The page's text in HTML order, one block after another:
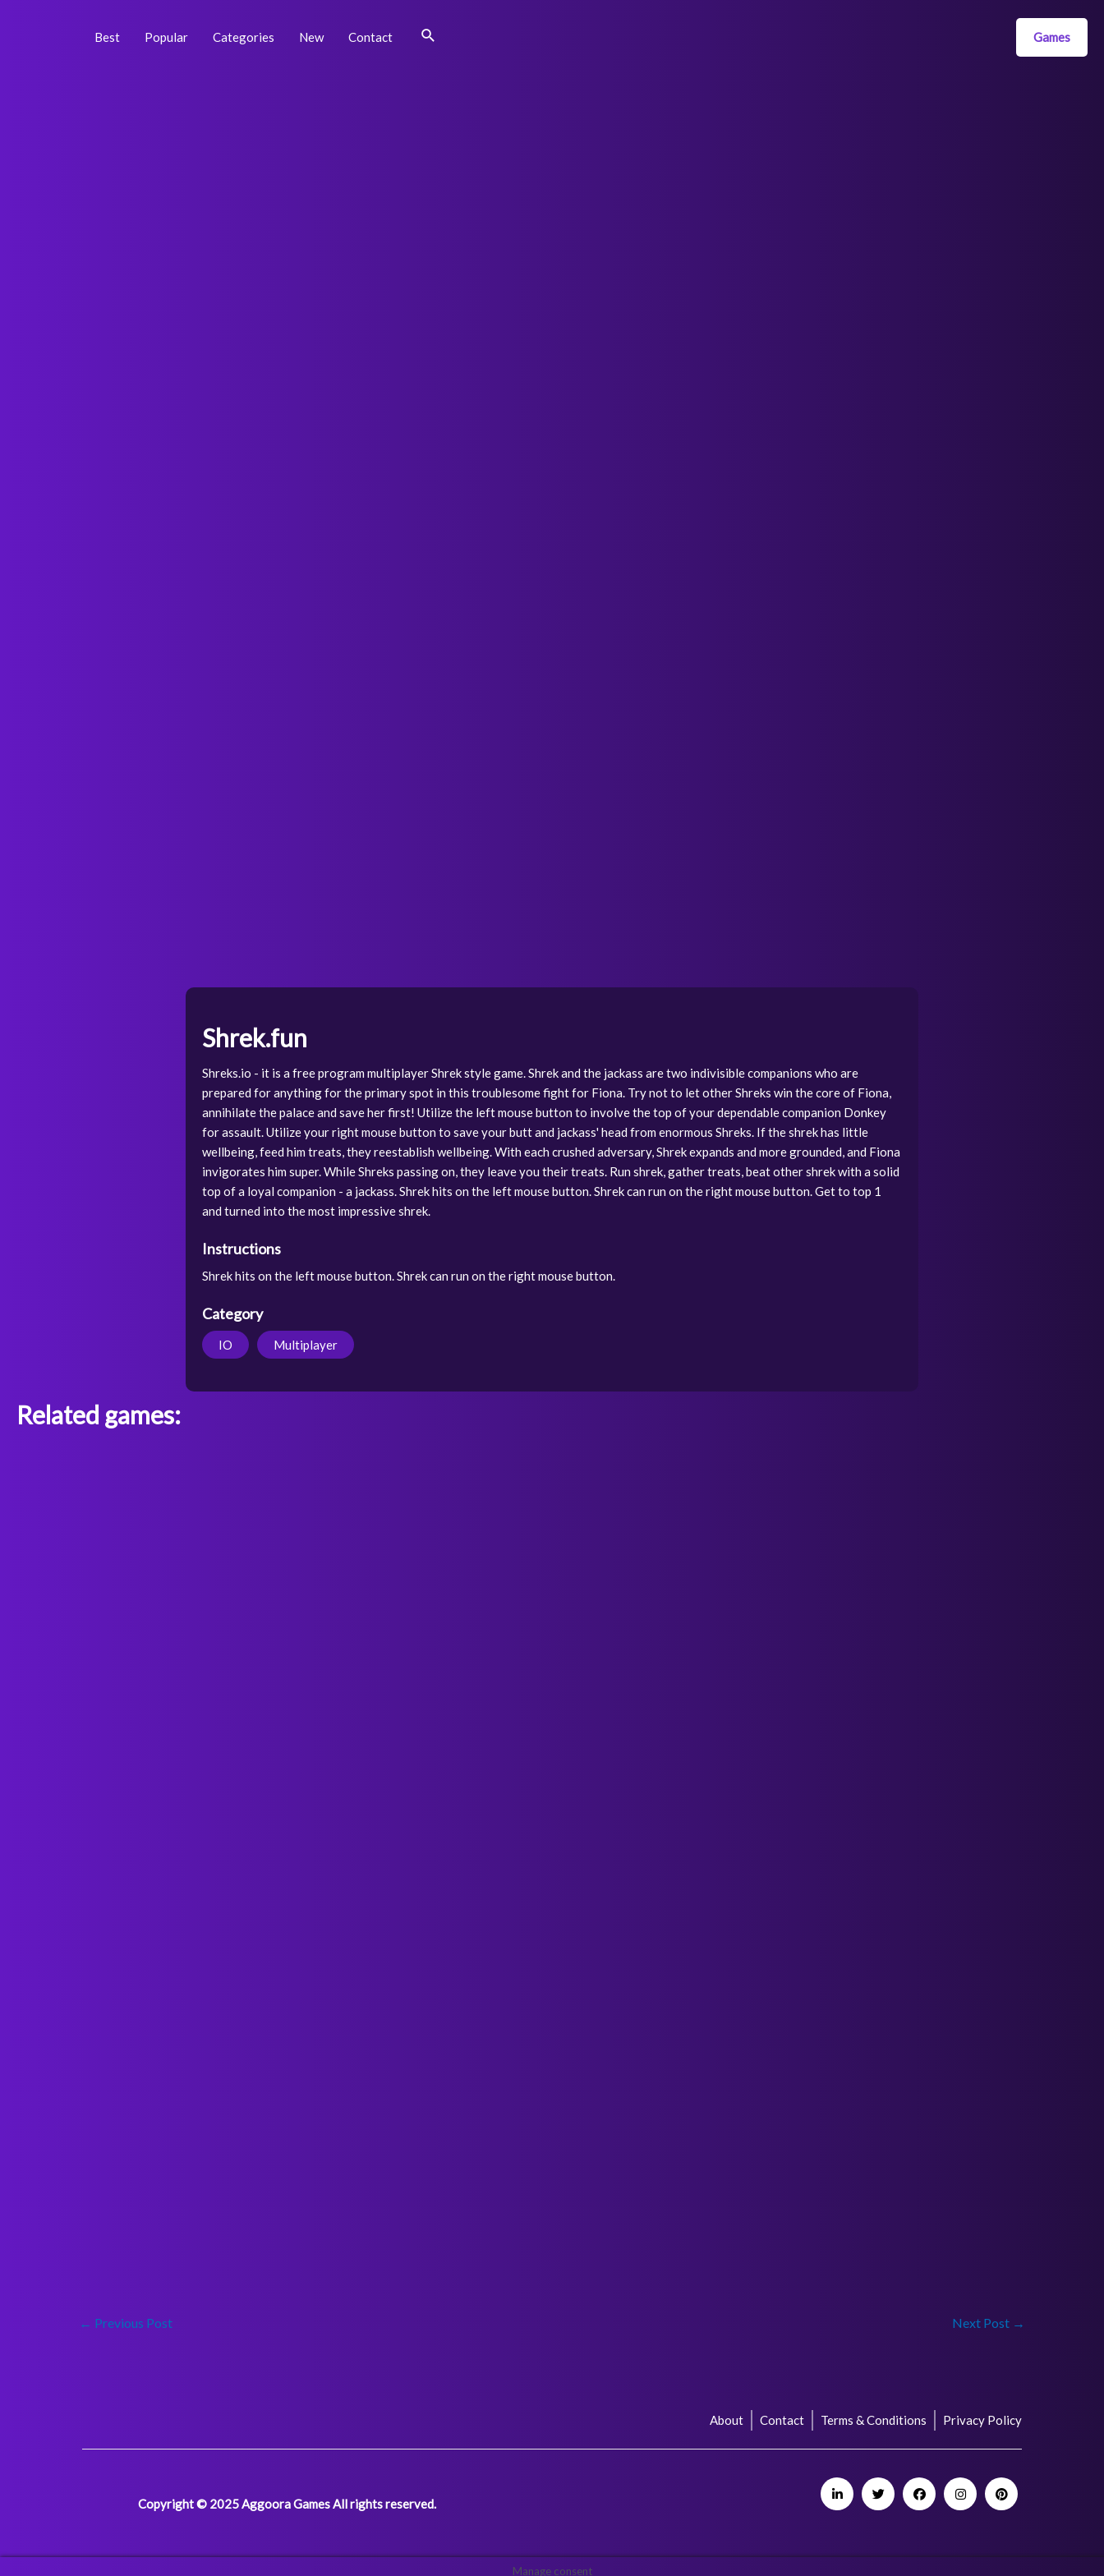
Best Popular Categories New Contact Search Games
Shrek.fun
Shreks.io - it is a free program multiplayer Shrek style game. Shrek and the jackass are two indivisible companions who are
prepared for anything for the primary spot in this troublesome fight for Fiona. Try not to let other Shreks win the core of Fiona,
annihilate the palace and save her first! Utilize the left mouse button to involve the top of your dependable companion Donkey
for assault. Utilize your right mouse button to save your butt and jackass' head from enormous Shreks. If the shrek has little
wellbeing, feed him treats, they reestablish wellbeing. With each crushed adversary, Shrek expands and more grounded, and Fiona
invigorates him super. While Shreks passing on, they leave you their treats. Run shrek, gather treats, beat other shrek with a solid
top of a loyal companion - a jackass. Shrek hits on the left mouse button. Shrek can run on the right mouse button. Get to top 1
and turned into the most impressive shrek.
Instructions
Shrek hits on the left mouse button. Shrek can run on the right mouse button.
Category
IO Multiplayer
Related games:
← Previous Post Next Post →
About Contact Terms & Conditions Privacy Policy
Copyright © 2025 Aggoora Games All rights reserved.
Manage consent